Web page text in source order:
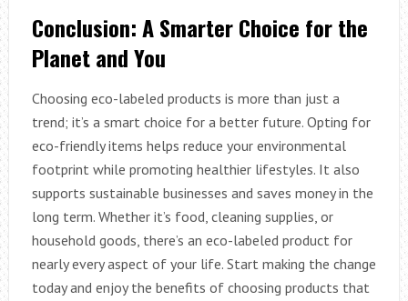
Conclusion: A Smarter Choice for the
Planet and You
Choosing eco-labeled products is more than just a
trend; it’s a smart choice for a better future. Opting for
eco-friendly items helps reduce your environmental
footprint while promoting healthier lifestyles. It also
supports sustainable businesses and saves money in the
long term. Whether it’s food, cleaning supplies, or
household goods, there’s an eco-labeled product for
nearly every aspect of your life. Start making the change
today and enjoy the benefits of choosing products that